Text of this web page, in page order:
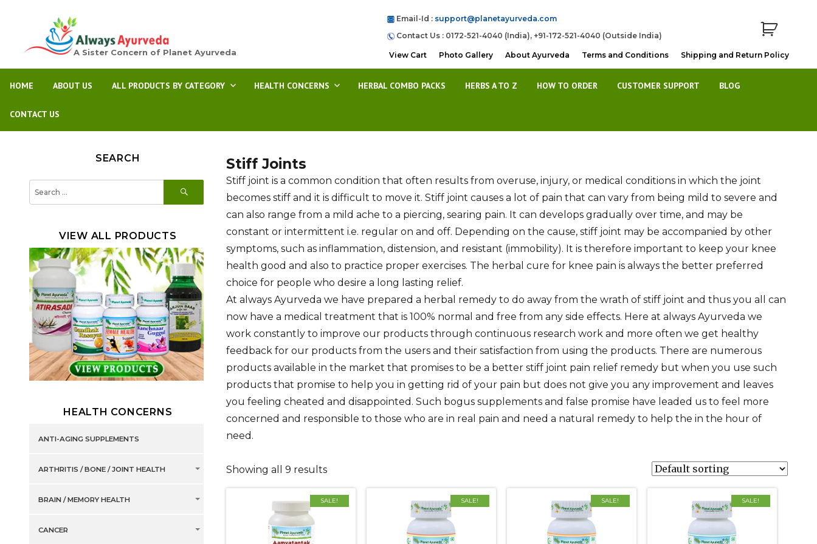
A Sister Concern of Planet Ayurveda
Email-Id : support@planetayurveda.com
Contact Us : 0172-521-4040 (India), +91-172-521-4040 (Outside India)
View Cart Photo Gallery About Ayurveda Terms and Conditions Shipping and Return Policy
HOME ABOUT US ALL PRODUCTS BY CATEGORY HEALTH CONCERNS HERBAL COMBO PACKS HERBS A TO Z HOW TO ORDER CUSTOMER SUPPORT BLOG
CONTACT US
Stiff Joints
Stiff joint is a common condition that often results from overuse, injury, or medical conditions in which the joint
becomes stiff and it is difficult to move it. Stiff joint causes a lot of pain that can vary from being mild to severe and
can also range from a mild ache to a piercing, searing pain. It can develops gradually over time, and may be
constant or intermittent i.e. regular on and off. Depending on the cause, stiff joint may be accompanied by other
symptoms, such as inflammation, distension, and resistant (immobility). It is therefore important to keep your knee
health good and also to practice proper exercises. The herbal cure for knee pain is always the better preferred
choice for people who desire a long lasting relief.
At always Ayurveda we have prepared a herbal remedy to do away from the wrath of stiff joint and thus you all can
now have a medical treatment that is 100% normal and free from any side effects. Here at always Ayurveda we
work constantly to improve our products through continuous research work and more often we get healthy
feedback for our products from the users and their satisfaction from using the products. There are numerous
products available in the market that promises to be a better stiff joint pain relief remedy but when you use such
products that promise to help you in getting rid of your pain but does not give you any improvement and leaves
you feeling cheated and disappointed. Such bogus supplements and false promise have leaded us to feel more
concerned and responsible to those who are in real pain and need a natural remedy to help the in the hour of
need.
Showing all 9 results
SALE! SALE! SALE! SALE!
SEARCH
for:
SEARCH
VIEW ALL PRODUCTS
HEALTH CONCERNS
ANTI-AGING SUPPLEMENTS
ARTHRITIS / BONE / JOINT HEALTH
BRAIN / MEMORY HEALTH
CANCER